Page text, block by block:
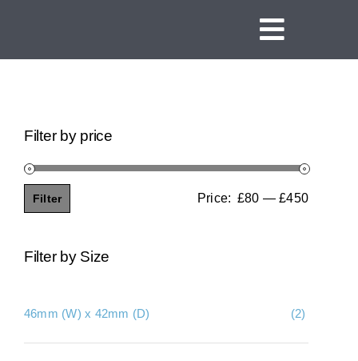
Toggle
Square Floor Drains
Vinyl Clamp Drains
Ideas and Inspiration
Filter by price
Min
Max
Filter Price: £80 —£450
Filter by Size
46mm (W) x 42mm (D) (2)